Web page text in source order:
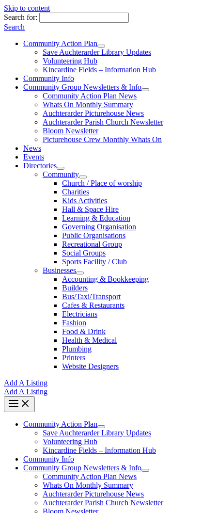
Skip to content
Search for:
Search
Community Action Plan
Save Auchterarder Library Updates
Volunteering Hub
Kincardine Fields – Information Hub
Community Info
Community Group Newsletters & Info
Community Action Plan News
Whats On Monthly Summary
Auchterarder Picturehouse News
Auchterarder Parish Church Newsletter
Bloom Newsletter
Picturehouse Crew Monthly Whats On
News
Events
Directories
Community
Church / Place of worship
Charities
Kids Activities
Hall & Space Hire
Learning & Education
Governing Organisation
Public Organisations
Recreational Group
Social Groups
Sports Facility / Club
Businesses
Accounting & Bookkeeping
Builders
Bus/Taxi/Transport
Cafes & Restaurants
Electricians
Fashion
Food & Drink
Health & Medical
Plumbing
Printers
Website Designers
Add A Listing
Add A Listing
Community Action Plan
Save Auchterarder Library Updates
Volunteering Hub
Kincardine Fields – Information Hub
Community Info
Community Group Newsletters & Info
Community Action Plan News
Whats On Monthly Summary
Auchterarder Picturehouse News
Auchterarder Parish Church Newsletter
Bloom Newsletter